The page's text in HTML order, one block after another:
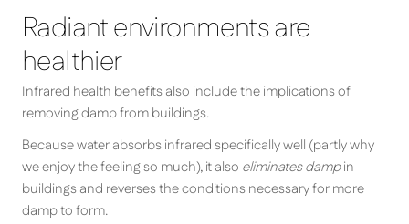
Radiant environments are
healthier
Infrared health benefits also include the implications of
removing damp from buildings.
Because water absorbs infrared specifically well (partly why
we enjoy the feeling so much), it also eliminates dampin
buildings and reverses the conditions necessary for more
damp to form.